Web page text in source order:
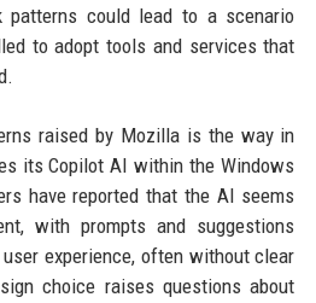
patterns could lead to a scenario
to adopt tools and services that
raised by Mozilla is the way in
its Copilot AI within the Windows
have reported that the AI seems
with prompts and suggestions
experience, often without clear
choice raises questions about